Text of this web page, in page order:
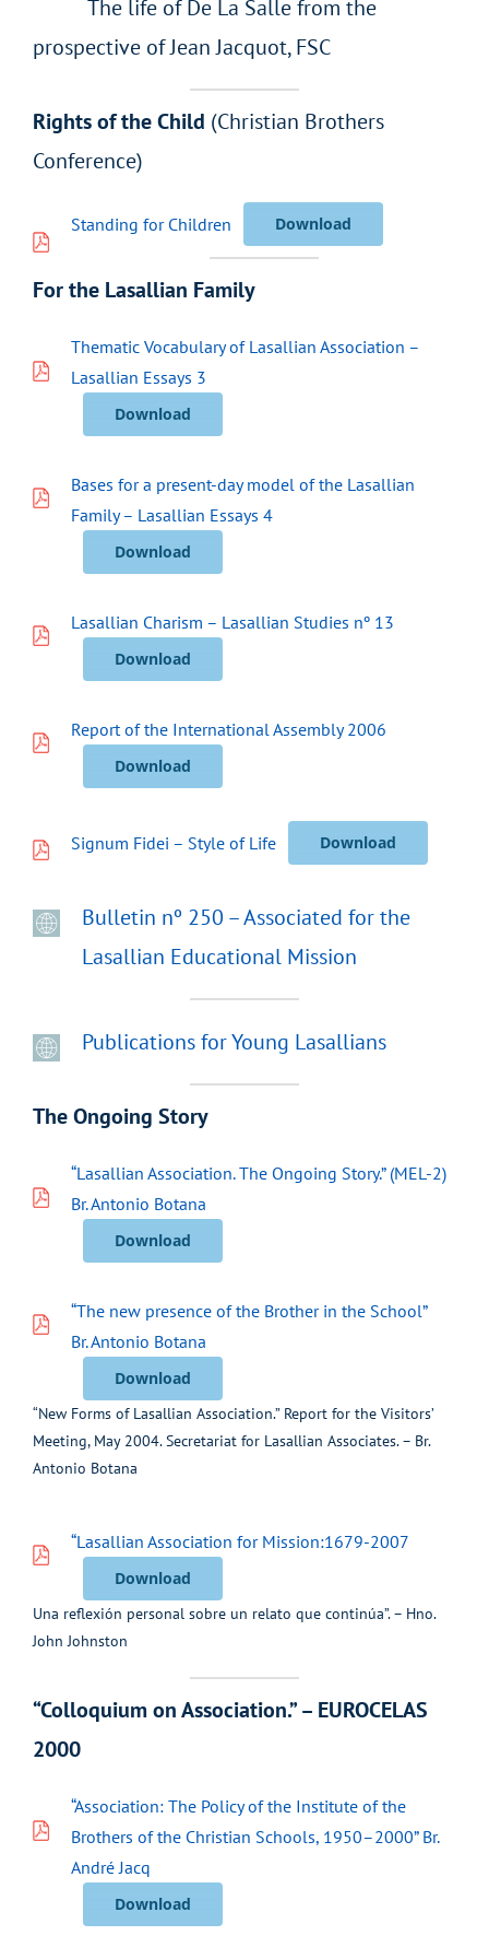
The life of De La Salle from the
prospective of Jean Jacquot, FSC
Rights of the Child (Christian Brothers
Conference)
Standing for Children Download
For the Lasallian Family
Thematic Vocabulary of Lasallian Association –
Lasallian Essays 3
Download
Bases for a present-day model of the Lasallian
Family – Lasallian Essays 4
Download
Lasallian Charism – Lasallian Studies nº 13
Download
Report of the International Assembly 2006
Download
Signum Fidei – Style of Life Download
Bulletin nº 250 – Associated for the
Lasallian Educational Mission
Publications for Young Lasallians
The Ongoing Story
“Lasallian Association. The Ongoing Story.” (MEL-2)
Br. Antonio Botana
Download
“The new presence of the Brother in the School”
Br. Antonio Botana
Download
“New Forms of Lasallian Association.” Report for the Visitors’
Meeting, May 2004. Secretariat for Lasallian Associates. – Br.
Antonio Botana
“Lasallian Association for Mission:1679-2007
Download
Una reflexión personal sobre un relato que continúa”. – Hno.
John Johnston
“Colloquium on Association.” – EUROCELAS
2000
“Association: The Policy of the Institute of the
Brothers of the Christian Schools, 1950–2000” Br.
André Jacq
Download